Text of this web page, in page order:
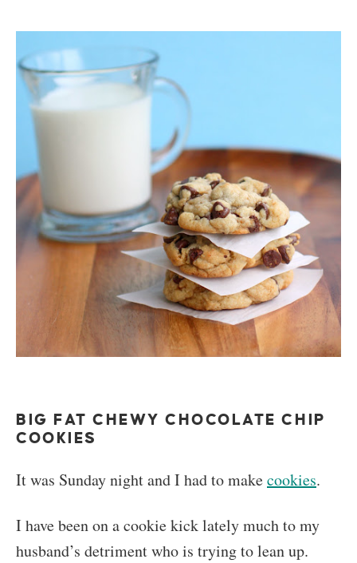
BIG FAT CHEWY CHOCOLATE CHIP
COOKIES
It was Sunday night and I had to makecookies.
I have been on a cookie kick lately much to my
husband’s detriment who is trying to lean up.